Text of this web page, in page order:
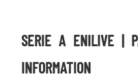
MUTTI TRAINING
STORE
SERIE A ENILIVE |
INFORMATION